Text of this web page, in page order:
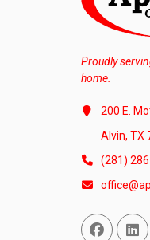
Proudly
home.
200 E.
Alvin, TX
(281)